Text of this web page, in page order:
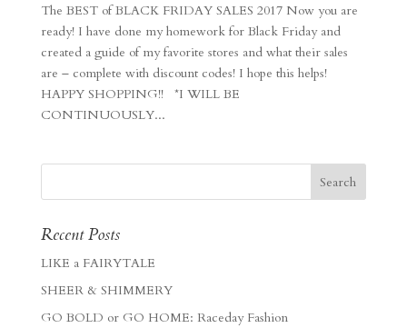
The BEST of BLACK FRIDAY SALES 2017 Now you are
ready! I have done my homework for Black Friday and
created a guide of my favorite stores and what their sales
are – complete with discount codes! I hope this helps!
HAPPY SHOPPING!! *I WILL BE
CONTINUOUSLY...
Recent Posts
LIKE a FAIRYTALE
SHEER & SHIMMERY
GO BOLD or GO HOME: Raceday Fashion